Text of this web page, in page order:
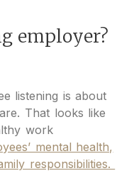
employer?
listening is about
That looks like
work
mental health,
responsibilities.